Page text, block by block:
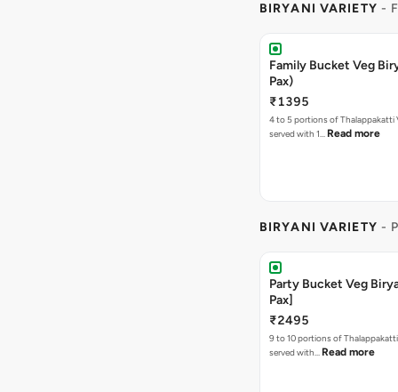
BIRYANI VARIETY -
Family Bucket Veg
Pax)
₹1395
4 to 5 portions of Thalappakatti
served with 1… Read more
BIRYANI VARIETY -
Party Bucket Veg
Pax]
₹2495
9 to 10 portions of
served with… Read more